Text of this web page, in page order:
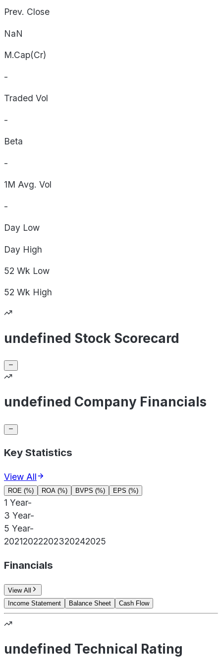
Prev. Close
NaN
M.Cap(Cr)
-
Traded Vol
-
Beta
-
1M Avg. Vol
-
Day Low
Day High
52 Wk Low
52 Wk High
undefined Stock Scorecard
undefined Company Financials
Key Statistics
View All
ROE (%) ROA (%) BVPS (%) EPS (%)
1 Year-
3 Year-
5 Year-
20212022202320242025
Financials
View All
Income Statement
Balance Sheet Cash Flow
undefined Technical Rating